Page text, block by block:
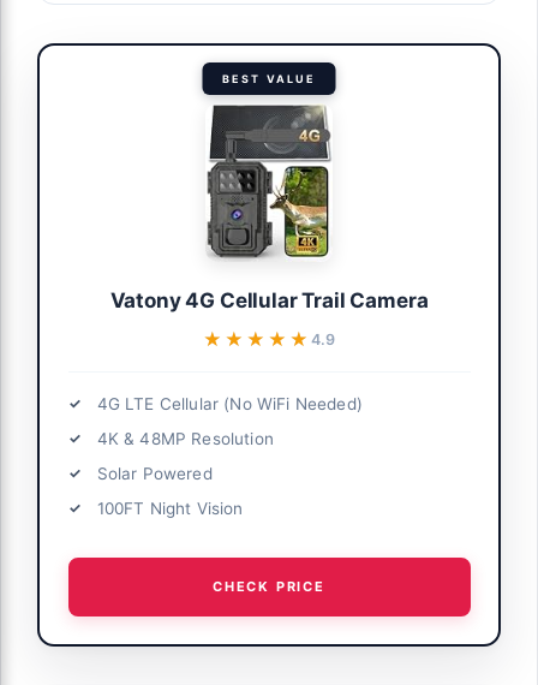
BEST VALUE
Vatony 4G Cellular Trail Camera
★★★★★
★★★★★ 4.9
4G LTE Cellular (No WiFi Needed)
4K & 48MP Resolution
Solar Powered
100FT Night Vision
CHECK PRICE